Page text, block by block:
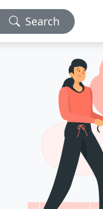
Search